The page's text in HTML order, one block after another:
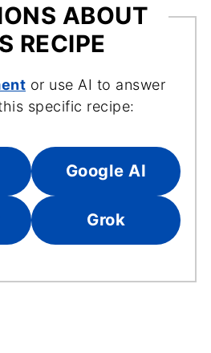
ABOUT
RECIPE
or use AI to answer
specific recipe:
Google AI
Grok